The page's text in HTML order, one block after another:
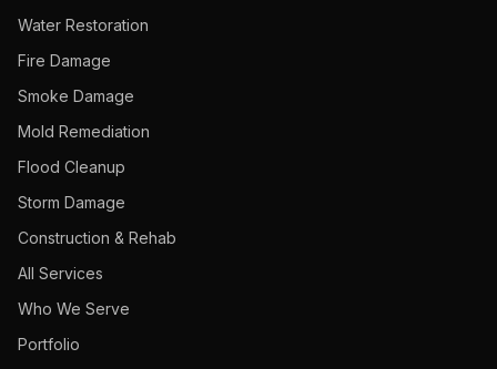
Water Restoration
Fire Damage
Smoke Damage
Mold Remediation
Flood Cleanup
Storm Damage
Construction & Rehab
All Services
Who We Serve
Portfolio